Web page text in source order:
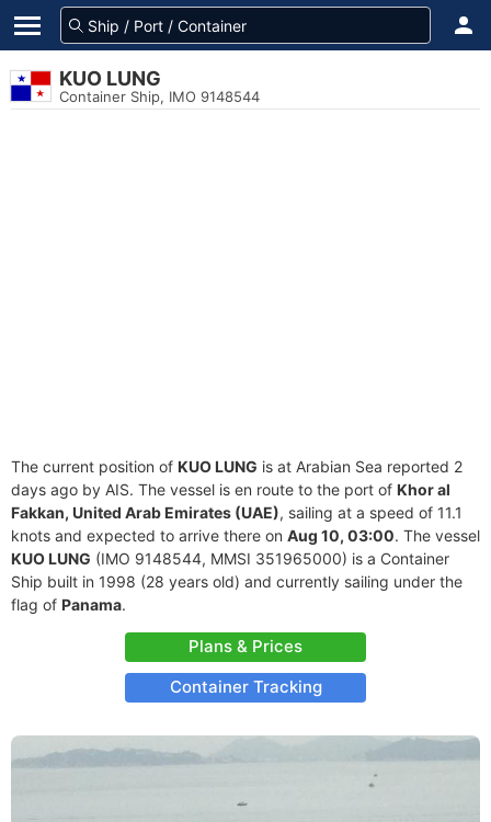
KUO LUNG
Container Ship, IMO 9148544
The current position of KUO LUNG is at Arabian Sea reported 2
days ago by AIS. The vessel is en route to the port of Khor al
Fakkan, United Arab Emirates (UAE), sailing at a speed of 11.1
knots and expected to arrive there on Aug 10, 03:00. The vessel
KUO LUNG (IMO 9148544, MMSI 351965000) is a Container
Ship built in 1998 (28 years old) and currently sailing under the
flag of Panama.
Plans & Prices
Container Tracking